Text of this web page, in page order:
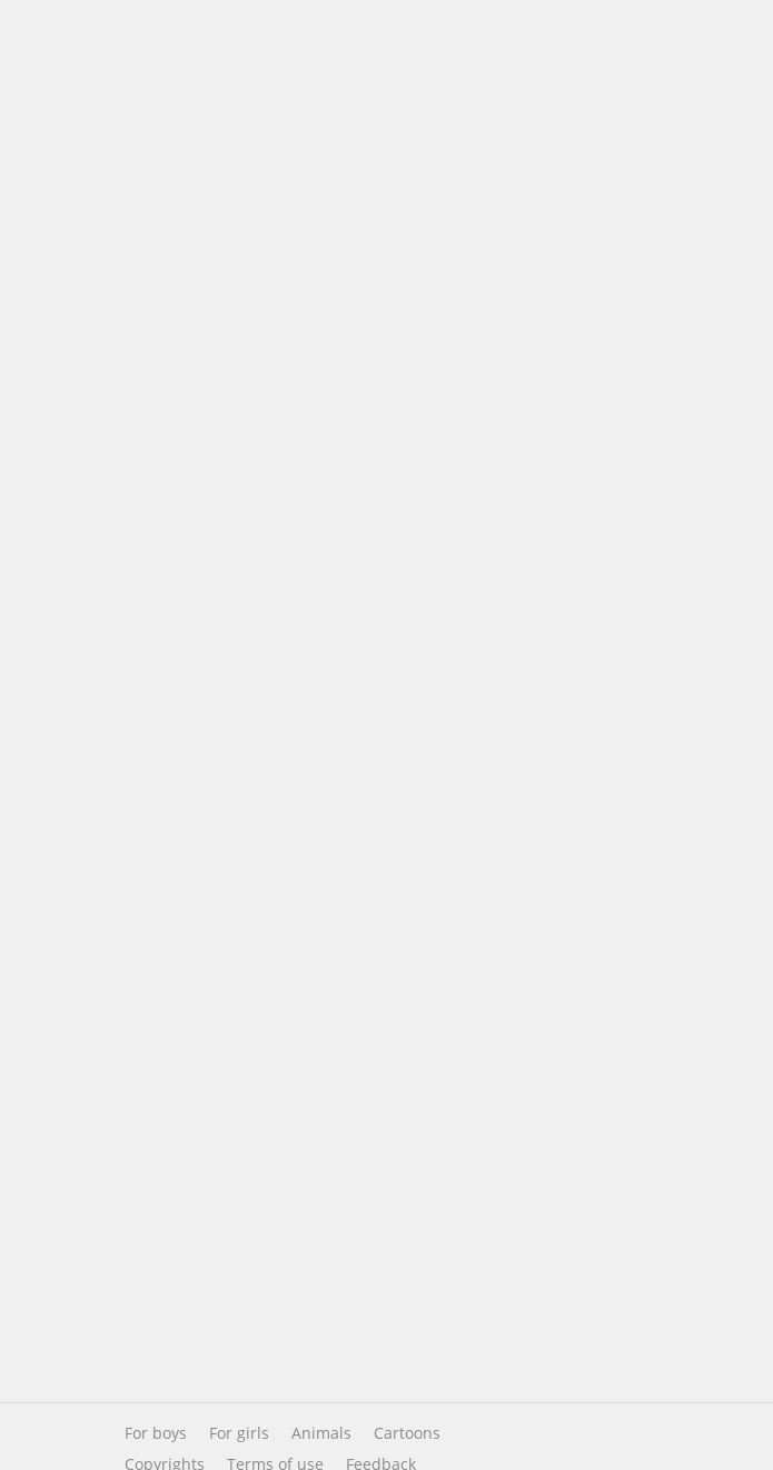
For boys For girls Animals
Cartoons
Copyrights
Terms of use Feedback